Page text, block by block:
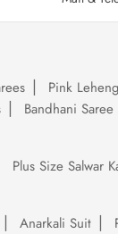
Pink
Bandhani Saree
Plus Size Salwar
Anarkali Suit